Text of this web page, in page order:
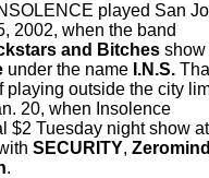
played San
2002, when the band
and Bitches show
under the name I.N.S.
playing outside the city
20, when Insolence
$2 Tuesday night show
SECURITY,
.